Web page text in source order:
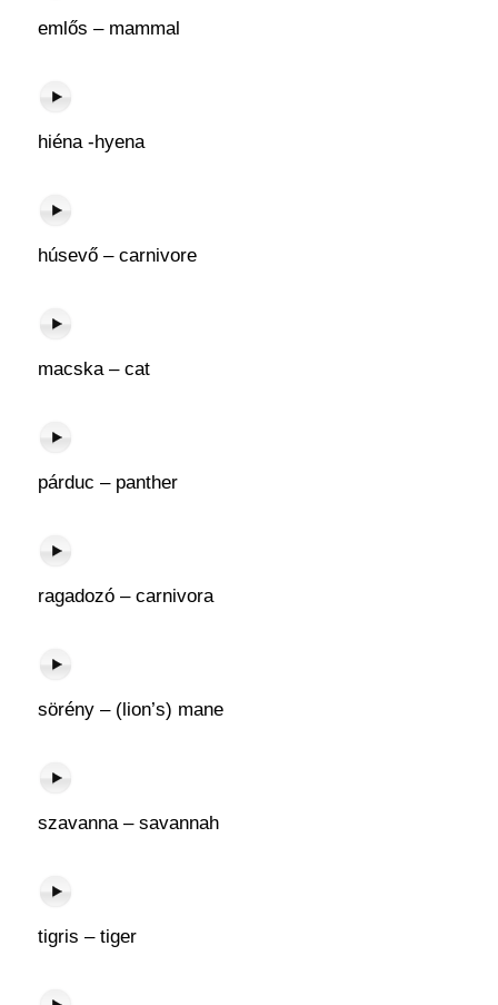
emlős – mammal
hiéna -hyena
húsevő – carnivore
macska – cat
párduc – panther
ragadozó – carnivora
sörény – (lion’s) mane
szavanna – savannah
tigris – tiger